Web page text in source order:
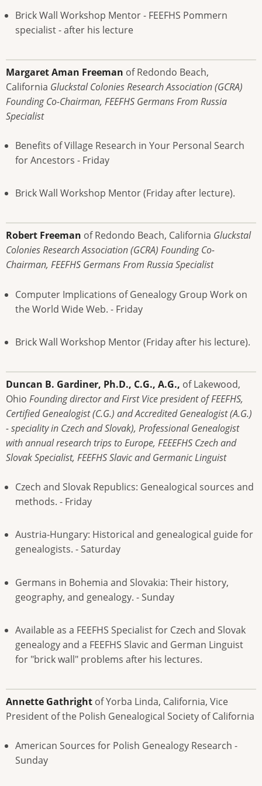
Brick Wall Workshop Mentor - FEEFHS Pommern
specialist - after his lecture
Margaret Aman Freeman of Redondo Beach,
California Gluckstal Colonies Research Association (GCRA)
Founding Co-Chairman, FEEFHS Germans From Russia
Specialist
Benefits of Village Research in Your Personal Search
for Ancestors - Friday
Brick Wall Workshop Mentor (Friday after lecture).
Robert Freeman of Redondo Beach, California Gluckstal
Colonies Research Association (GCRA) Founding Co-
Chairman, FEEFHS Germans From Russia Specialist
Computer Implications of Genealogy Group Work on
the World Wide Web. - Friday
Brick Wall Workshop Mentor (Friday after his lecture).
Duncan B. Gardiner, Ph.D., C.G., A.G., of Lakewood,
Ohio Founding director and First Vice president of FEEFHS,
Certified Genealogist (C.G.) and Accredited Genealogist (A.G.)
- speciality in Czech and Slovak), Professional Genealogist
with annual research trips to Europe, FEEEFHS Czech and
Slovak Specialist, FEEFHS Slavic and Germanic Linguist
Czech and Slovak Republics: Genealogical sources and
methods. - Friday
Austria-Hungary: Historical and genealogical guide for
genealogists. - Saturday
Germans in Bohemia and Slovakia: Their history,
geography, and genealogy. - Sunday
Available as a FEEFHS Specialist for Czech and Slovak
genealogy and a FEEFHS Slavic and German Linguist
for "brick wall" problems after his lectures.
Annette Gathright of Yorba Linda, California, Vice
President of the Polish Genealogical Society of California
American Sources for Polish Genealogy Research -
Sunday